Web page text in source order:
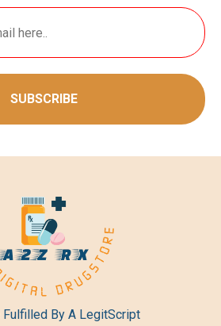
SUBSCRIBE
By A LegitScript